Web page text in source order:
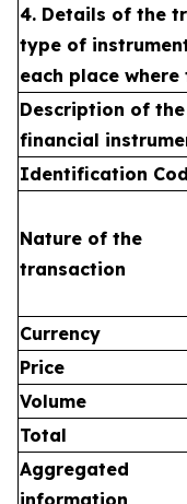
4. Details of the
type of
each place
Description of the
financial
Identification
Nature of the
transaction
Currency
Price
Volume
Total
Aggregated
information